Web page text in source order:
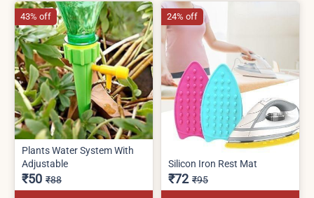
Plants Water System With
Adjustable
₹50 ₹88
43% off
Silicon Iron Rest Mat
₹72 ₹95
24% off